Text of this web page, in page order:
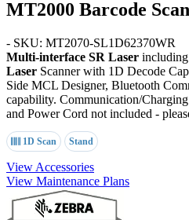
MT2000 Barcode
- SKU: MT2070-SL1D62370WR
Multi-interface SR Laser
Laser Scanner with 1D Decode
Side MCL Designer, Bluetooth
capability. Communication/
and Power Cord not included -
1D Scan Stand
View Accessories
View Maintenance Plans